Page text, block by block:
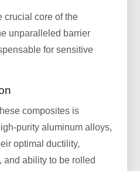
crucial core of the
unparalleled barrier
for sensitive
composites is
purity aluminum alloys,
optimal ductility,
and ability to be rolled